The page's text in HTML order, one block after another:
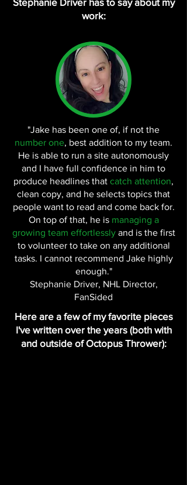
work:
"Jake has been one of, if not the
number one, best addition to my team.
He is able to run a site autonomously
and I have full confidence in him to
produce headlines that catch attention,
clean copy, and he selects topics that
people want to read and come back for.
On top of that, he is managing a
growing team effortlesslyand is the first
to volunteer to take on any additional
tasks. I cannot recommend Jake highly
enough."
Stephanie Driver, NHL Director,
FanSided
Here are a few of my favorite pieces
I've written over the years (both with
and outside of Octopus Thrower):